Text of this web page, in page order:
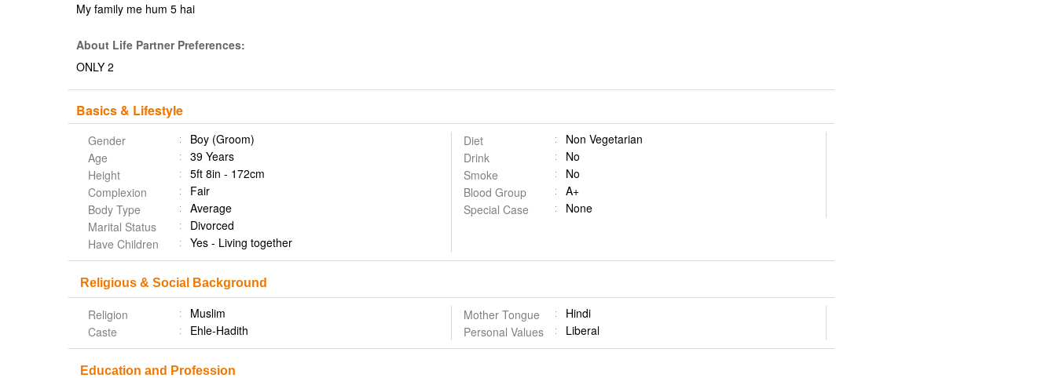
My family me hum 5 hai
About Life Partner Preferences:
ONLY 2
Basics & Lifestyle
Gender
Boy (Groom)
Age
39 Years
Height
5ft 8in - 172cm
Complexion
Fair
Body Type
Average
Marital Status
Divorced
Have Children
Yes - Living together
Diet
Non Vegetarian
Drink
No
Smoke
No
Blood Group
A+
Special Case
None
Religious & Social Background
Religion
Muslim
Caste
Ehle-Hadith
Mother Tongue
Hindi
Personal Values
Liberal
Education and Profession